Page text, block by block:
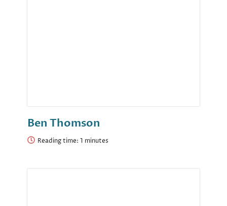
Ben Thomson
Reading time: